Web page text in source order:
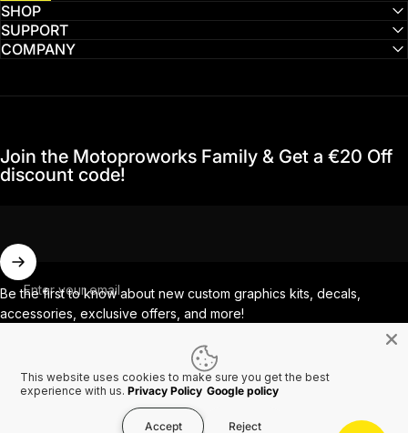
SHOP
SUPPORT
COMPANY
Join the Motoproworks Family & Get a €20 Off
discount code!
Enter your email
Be the first to know about new custom graphics kits, decals,
accessories, exclusive offers, and more!
Facebook
Instagram
YouTube
TikTok
Country/region
This website uses cookies to make sure you get the best
experience with us. Privacy Policy Google policy
Accept Reject